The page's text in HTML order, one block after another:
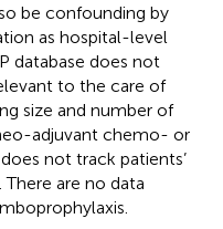
be confounding by
as hospital-level
database does not
to the care of
size and number of
adjuvant chemo- or
not track patients’
are no data